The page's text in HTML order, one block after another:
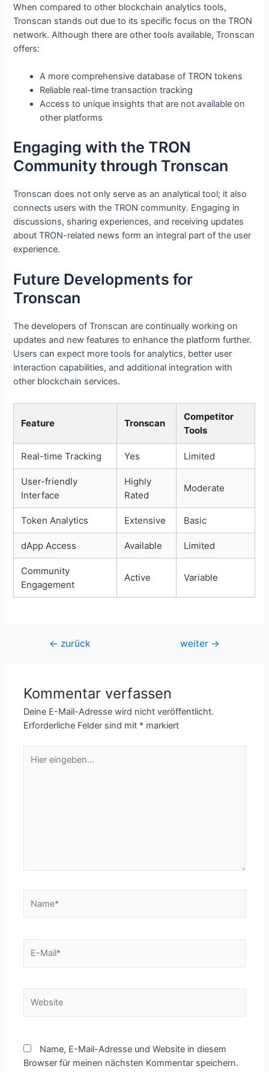
When compared to other blockchain analytics tools,
Tronscan stands out due to its specific focus on the TRON
network. Although there are other tools available, Tronscan
offers:
A more comprehensive database of TRON tokens
Reliable real-time transaction tracking
Access to unique insights that are not available on
other platforms
Engaging with the TRON
Community through Tronscan
Tronscan does not only serve as an analytical tool; it also
connects users with the TRON community. Engaging in
discussions, sharing experiences, and receiving updates
about TRON-related news form an integral part of the user
experience.
Future Developments for
Tronscan
The developers of Tronscan are continually working on
updates and new features to enhance the platform further.
Users can expect more tools for analytics, better user
interaction capabilities, and additional integration with
other blockchain services.
Feature Tronscan
Competitor
Tools
Real-time Tracking Yes Limited
User-friendly
Interface
Highly
Rated
Moderate
Token Analytics Extensive Basic
dApp Access Available Limited
Community
Engagement
Active Variable
Beitragsnavigation
← zurück weiter →
Kommentar verfassen
Deine E-Mail-Adresse wird nicht veröffentlicht.
Erforderliche Felder sind mit * markiert
eingeben…
Mail*
Name, E-Mail-Adresse und Website in diesem
Browser für meinen nächsten Kommentar speichern.